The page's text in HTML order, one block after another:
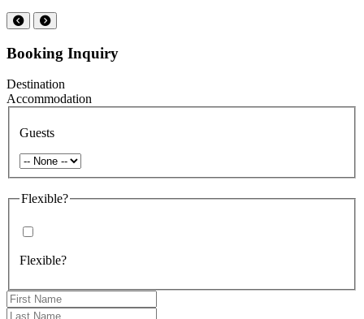
Booking Inquiry
Destination
Accommodation
Guests
Flexible?
Flexible?